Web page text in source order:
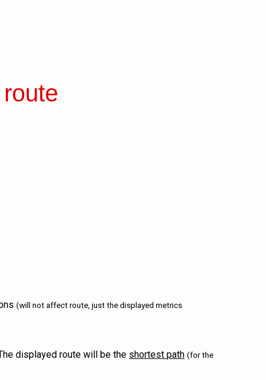
(will not affect route, just the displayed metrics
displayed route will be the shortest path (for the